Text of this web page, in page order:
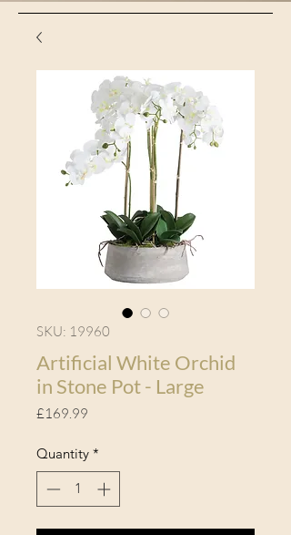
SKU: 19960
Artificial White Orchid
in Stone Pot - Large
£169.99
Quantity *